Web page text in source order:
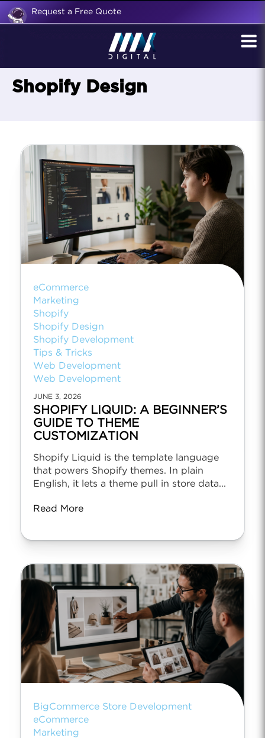
Request a Free Quote
Shopify Design
eCommerce
Marketing
Shopify
Shopify Design
Shopify Development
Tips & Tricks
Web Development
Web Development
JUNE 3, 2026
SHOPIFY LIQUID: A BEGINNER’S
GUIDE TO THEME
CUSTOMIZATION
Shopify Liquid is the template language
that powers Shopify themes. In plain
English, it lets a theme pull in store data...
Read More
BigCommerce Store Development
eCommerce
Marketing